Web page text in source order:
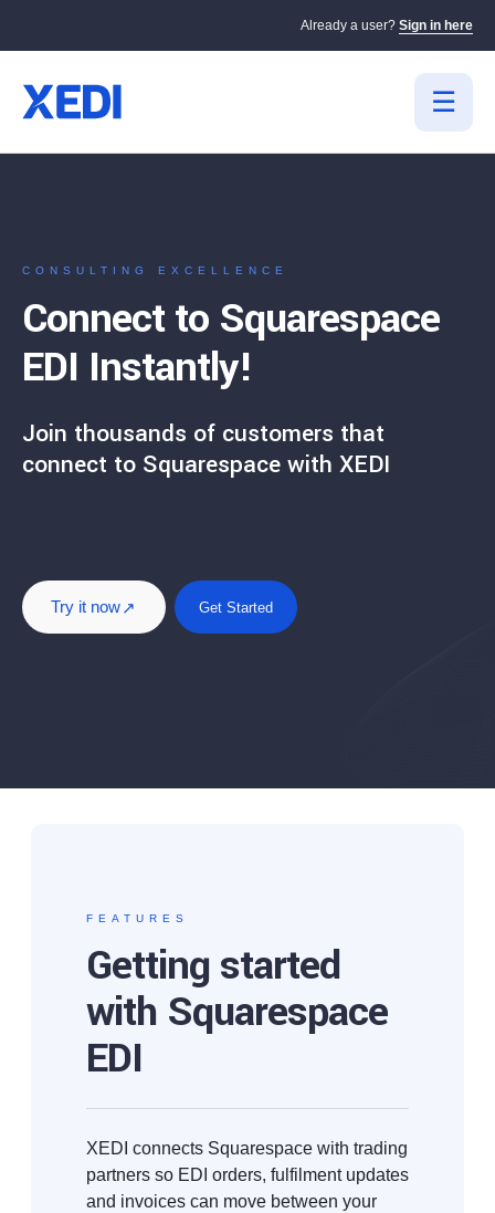
Already a user? Sign in here
CONSULTING EXCELLENCE
Connect to Squarespace
EDI Instantly!
Join thousands of customers that
connect to Squarespace with XEDI
Try it now Get Started
FEATURES
Getting started
with Squarespace
EDI
XEDI connects Squarespace with trading
partners so EDI orders, fulfilment updates
and invoices can move between your